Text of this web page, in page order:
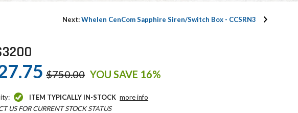
Next:Whelen CenCom Sapphire Siren/Switch Box - CCSRN3
$750.00 YOU SAVE 16%
ITEM TYPICALLY IN-STOCK more info
US FOR CURRENT STOCK STATUS